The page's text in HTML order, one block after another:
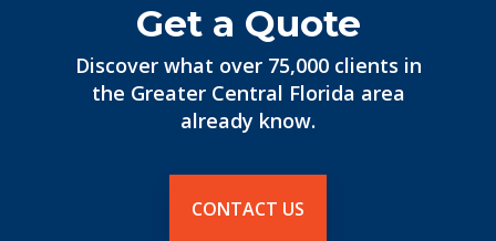
Get a Quote
Discover what over 75,000 clients in
the Greater Central Florida area
already know.
CONTACT US